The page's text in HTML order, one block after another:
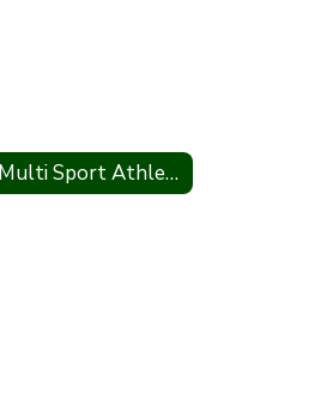
Multi Sport Athlete Participation Form